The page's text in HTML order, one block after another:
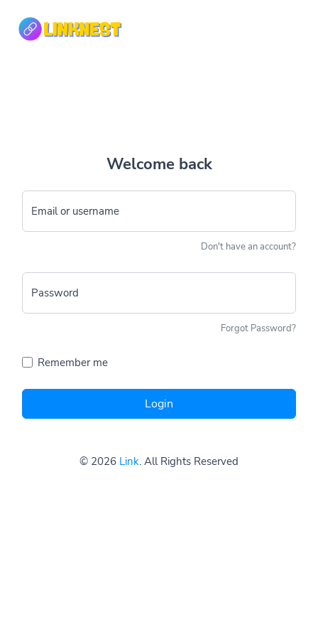
Welcome back
Email or username
Don't have an account?
Password
Forgot Password?
Remember me
Login
© 2026 Link. All Rights Reserved